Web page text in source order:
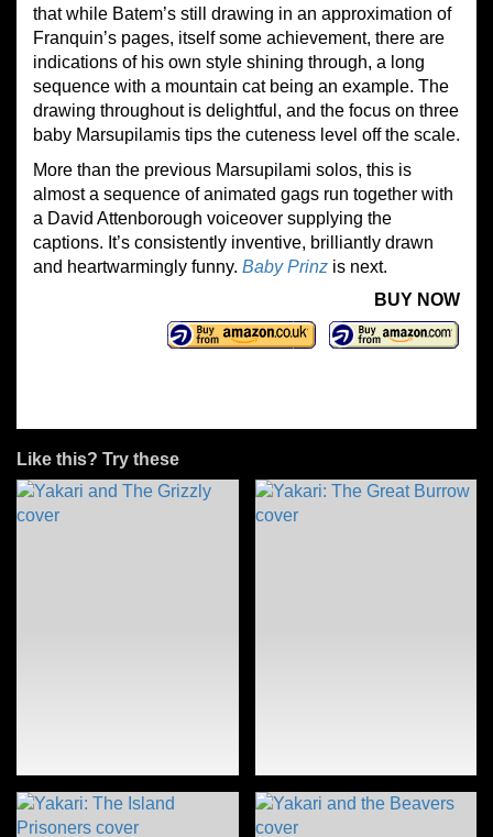
that while Batem’s still drawing in an approximation of
Franquin’s pages, itself some achievement, there are
indications of his own style shining through, a long
sequence with a mountain cat being an example. The
drawing throughout is delightful, and the focus on three
baby Marsupilamis tips the cuteness level off the scale.
More than the previous Marsupilami solos, this is
almost a sequence of animated gags run together with
a David Attenborough voiceover supplying the
captions. It’s consistently inventive, brilliantly drawn
and heartwarmingly funny. Baby Prinz is next.
BUY NOW
Like this? Try these